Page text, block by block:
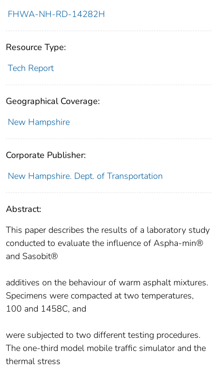
FHWA-NH-RD-14282H
Resource Type:
Tech Report
Geographical Coverage:
New Hampshire
Corporate Publisher:
New Hampshire. Dept. of Transportation
Abstract:
This paper describes the results of a laboratory study
conducted to evaluate the influence of Aspha-min®
and Sasobit®
additives on the behaviour of warm asphalt mixtures.
Specimens were compacted at two temperatures,
100 and 1458C, and
were subjected to two different testing procedures.
The one-third model mobile traffic simulator and the
thermal stress